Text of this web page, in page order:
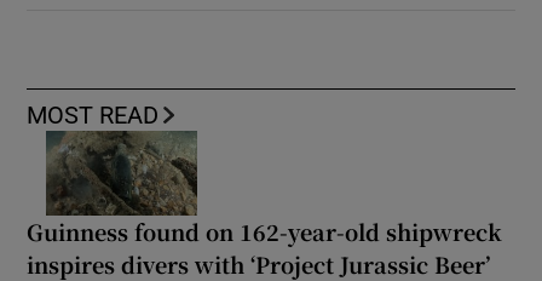
MOST READ
Guinness found on 162-year-old shipwreck
inspires divers with ‘Project Jurassic Beer’